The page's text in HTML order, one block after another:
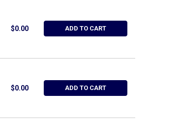
TOOL W4, 1/2" CLIP STUD
OF WRIGHT TOOL W4, 1/2" CLIP STUD
$0.00 ADD TO CART
TOOL W2, 1/4" CLIP STUD
OF WRIGHT TOOL W2, 1/4" CLIP STUD
$0.00 ADD TO CART